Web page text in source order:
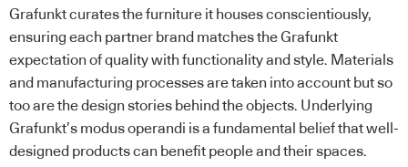
Grafunkt curates the furniture it houses conscientiously,
ensuring each partner brand matches the Grafunkt
expectation of quality with functionality and style. Materials
and manufacturing processes are taken into account but so
too are the design stories behind the objects. Underlying
Grafunkt’s modus operandi is a fundamental belief that well-
designed products can benefit people and their spaces.